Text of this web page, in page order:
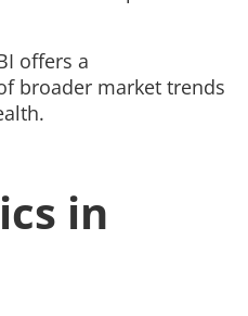
offers a
broader market trends
in